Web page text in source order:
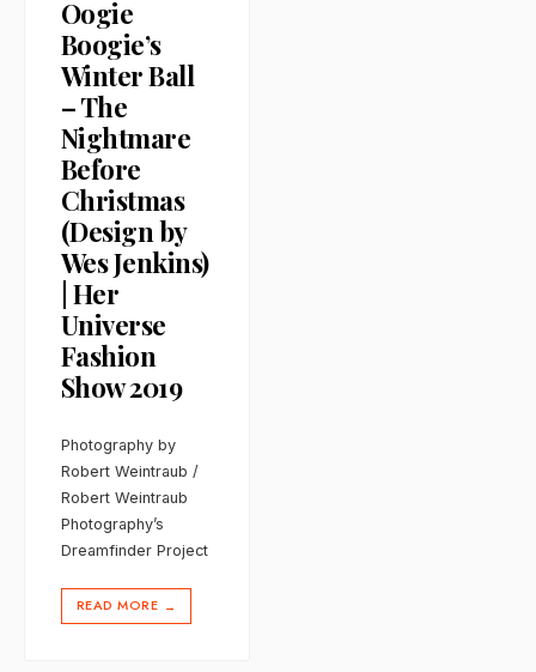
Oogie
Boogie’s
Winter Ball
– The
Nightmare
Before
Christmas
(Design by
Wes Jenkins)
| Her
Universe
Fashion
Show 2019
Photography by
Robert Weintraub /
Robert Weintraub
Photography’s
Dreamfinder Project
READ MORE →